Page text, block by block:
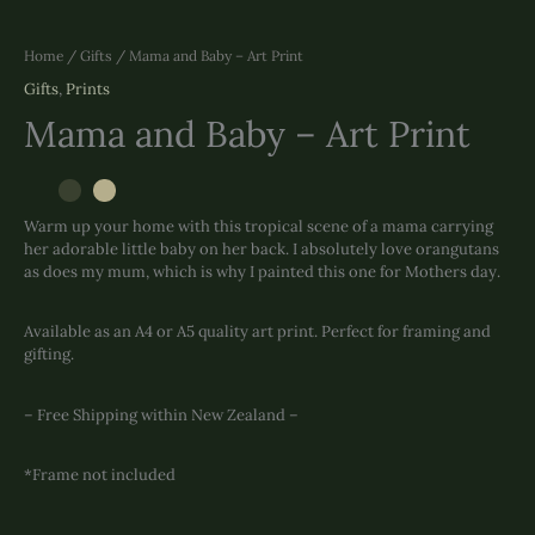
Home / Gifts / Mama and Baby – Art Print
Gifts, Prints
Mama and Baby – Art Print
Warm up your home with this tropical scene of a mama carrying
her adorable little baby on her back. I absolutely love orangutans
as does my mum, which is why I painted this one for Mothers day.
Available as an A4 or A5 quality art print. Perfect for framing and
gifting.
– Free Shipping within New Zealand –
*Frame not included